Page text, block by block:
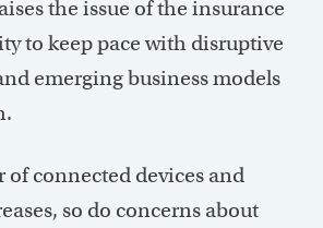
the issue of the insurance
to keep pace with disruptive
emerging business models
of connected devices and
so do concerns about